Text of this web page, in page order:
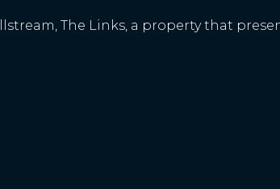
The Links, a property that